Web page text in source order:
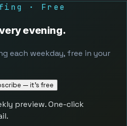
· Free
evening.
each weekday, free in your
— it's free
preview. One-click